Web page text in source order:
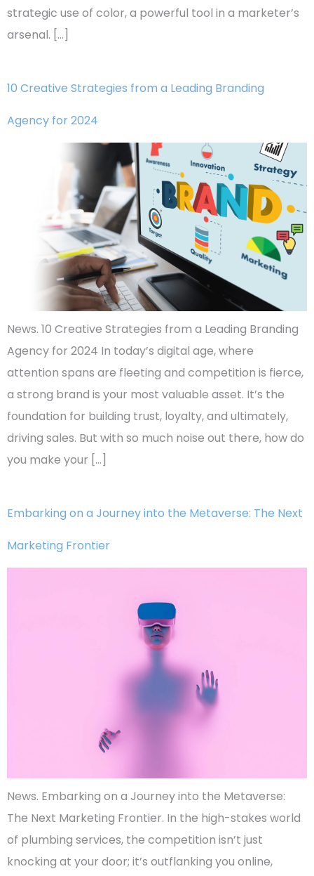
strategic use of color, a powerful tool in a marketer’s
arsenal. […]
10 Creative Strategies from a Leading Branding
Agency for 2024
News. 10 Creative Strategies from a Leading Branding
Agency for 2024 In today’s digital age, where
attention spans are fleeting and competition is fierce,
a strong brand is your most valuable asset. It’s the
foundation for building trust, loyalty, and ultimately,
driving sales. But with so much noise out there, how do
you make your […]
Embarking on a Journey into the Metaverse: The Next
Marketing Frontier
News. Embarking on a Journey into the Metaverse:
The Next Marketing Frontier. In the high-stakes world
of plumbing services, the competition isn’t just
knocking at your door; it’s outflanking you online,